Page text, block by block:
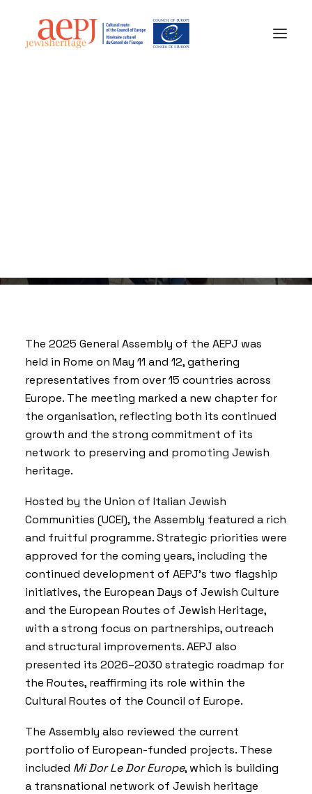
The 2025 General Assembly of the AEPJ was
held in Rome on May 11 and 12, gathering
representatives from over 15 countries across
Europe. The meeting marked a new chapter for
the organisation, reflecting both its continued
growth and the strong commitment of its
network to preserving and promoting Jewish
heritage.
Hosted by the Union of Italian Jewish
Communities (UCEI), the Assembly featured a rich
and fruitful programme. Strategic priorities were
approved for the coming years, including the
continued development of AEPJ’s two flagship
initiatives, the European Days of Jewish Culture
and the European Routes of Jewish Heritage,
with a strong focus on partnerships, outreach
and structural improvements. AEPJ also
presented its 2026–2030 strategic roadmap for
the Routes, reaffirming its role within the
Cultural Routes of the Council of Europe.
The Assembly also reviewed the current
portfolio of European-funded projects. These
included Mi Dor Le Dor Europe, which is building
a transnational network of Jewish heritage